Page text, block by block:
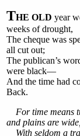
THE OLD year
weeks of drought,
The cheque was
all cut out;
The publican’s
were black—
And the time had
Back.
For time means
and plains are wide,
With seldom a